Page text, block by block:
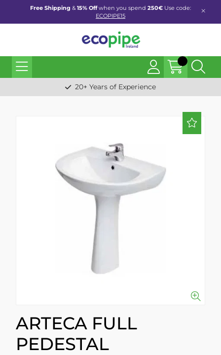
Free Shipping &15% Offwhen you spend 250€ Use code:
ECOPIPE15
20+ Years of Experience
ARTECA FULL
PEDESTAL